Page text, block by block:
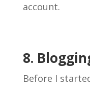
account.
8.
Before I